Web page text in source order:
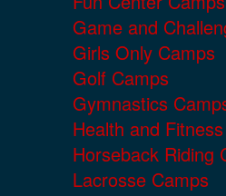
Game and
Girls Only Camps
Golf Camps
Gymnastics
Health and
Horseback Riding
Lacrosse Camps